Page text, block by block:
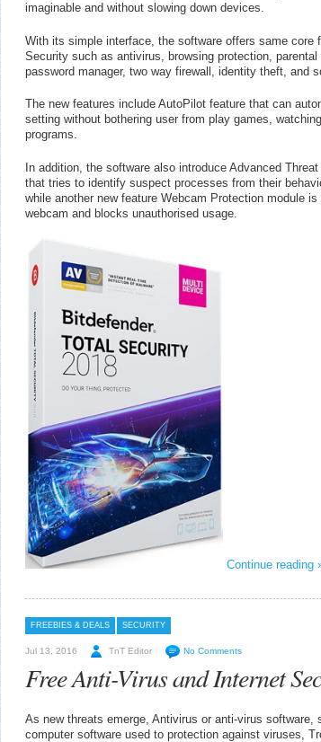
imaginable and without slowing down devices.
With its simple interface, the software offers same core
Security such as antivirus, browsing protection,
password manager, two way firewall, identity theft, and
The new features include AutoPilot feature that can
setting without bothering user from play games,
programs.
In addition, the software also introduce Advanced
that tries to identify suspect processes from their
while another new feature Webcam Protection module
webcam and blocks unauthorised usage.
Continue reading
FREEBIES & DEALS SECURITY
Jul 13, 2016 TnT Editor No Comments
Free Anti-Virus and Internet
As new threats emerge, Antivirus or anti-virus
computer software used to protection against viruses,